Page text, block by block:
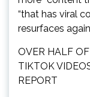
“that has viral
resurfaces
OVER HALF
TIKTOK
REPORT